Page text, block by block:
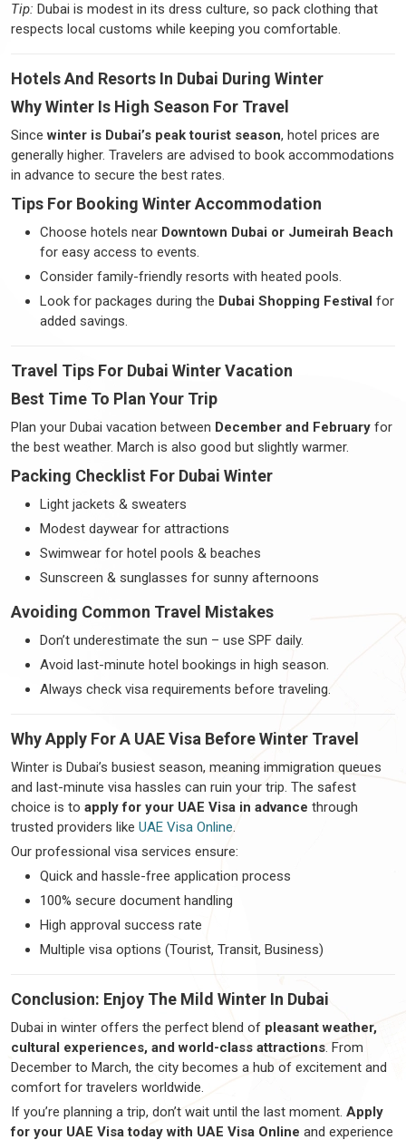
Tip: Dubai is modest in its dress culture, so pack clothing that
respects local customs while keeping you comfortable.
Hotels And Resorts In Dubai During Winter
Why Winter Is High Season For Travel
Sincewinter is Dubai’s peak tourist season, hotel prices are
generally higher. Travelers are advised to book accommodations
in advance to secure the best rates.
Tips For Booking Winter Accommodation
Choose hotels near Downtown Dubai or Jumeirah Beach
for easy access to events.
Consider family-friendly resorts with heated pools.
Look for packages during the Dubai Shopping Festival for
added savings.
Travel Tips For Dubai Winter Vacation
Best Time To Plan Your Trip
Plan your Dubai vacation between December and February for
the best weather. March is also good but slightly warmer.
Packing Checklist For Dubai Winter
Light jackets & sweaters
Modest daywear for attractions
Swimwear for hotel pools & beaches
Sunscreen & sunglasses for sunny afternoons
Avoiding Common Travel Mistakes
Don’t underestimate the sun – use SPF daily.
Avoid last-minute hotel bookings in high season.
Always check visa requirements before traveling.
Why Apply For A UAE Visa Before Winter Travel
Winter is Dubai’s busiest season, meaning immigration queues
and last-minute visa hassles can ruin your trip. The safest
choice is to apply for your UAE Visa in advance through
trusted providers like UAE Visa Online.
Our professional visa services ensure:
Quick and hassle-free application process
100% secure document handling
High approval success rate
Multiple visa options (Tourist, Transit, Business)
Conclusion: Enjoy The Mild Winter In Dubai
Dubai in winter offers the perfect blend of pleasant weather,
cultural experiences, and world-class attractions. From
December to March, the city becomes a hub of excitement and
comfort for travelers worldwide.
If you’re planning a trip, don’t wait until the last moment. Apply
for your UAE Visa today with UAE Visa Online and experience